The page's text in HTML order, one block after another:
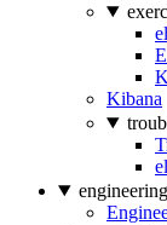
Kibana